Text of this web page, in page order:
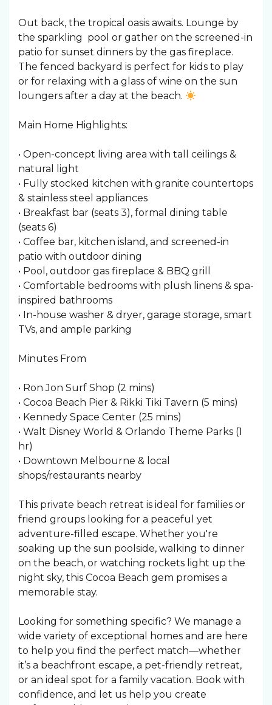
Out back, the tropical oasis awaits. Lounge by
the sparkling pool or gather on the screened-in
patio for sunset dinners by the gas fireplace.
The fenced backyard is perfect for kids to play
or for relaxing with a glass of wine on the sun
loungers after a day at the beach.
Main Home Highlights:
• Open-concept living area with tall ceilings &
natural light
• Fully stocked kitchen with granite countertops
& stainless steel appliances
• Breakfast bar (seats 3), formal dining table
(seats 6)
• Coffee bar, kitchen island, and screened-in
patio with outdoor dining
• Pool, outdoor gas fireplace & BBQ grill
• Comfortable bedrooms with plush linens & spa-
inspired bathrooms
• In-house washer & dryer, garage storage, smart
TVs, and ample parking
Minutes From
• Ron Jon Surf Shop (2 mins)
• Cocoa Beach Pier & Rikki Tiki Tavern (5 mins)
• Kennedy Space Center (25 mins)
• Walt Disney World & Orlando Theme Parks (1
hr)
• Downtown Melbourne & local
shops/restaurants nearby
This private beach retreat is ideal for families or
friend groups looking for a peaceful yet
adventure-filled escape. Whether you're
soaking up the sun poolside, walking to dinner
on the beach, or watching rockets light up the
night sky, this Cocoa Beach gem promises a
memorable stay.
Looking for something specific? We manage a
wide variety of exceptional homes and are here
to help you find the perfect match—whether
it’s a beachfront escape, a pet-friendly retreat,
or an ideal spot for a family vacation. Book with
confidence, and let us help you create